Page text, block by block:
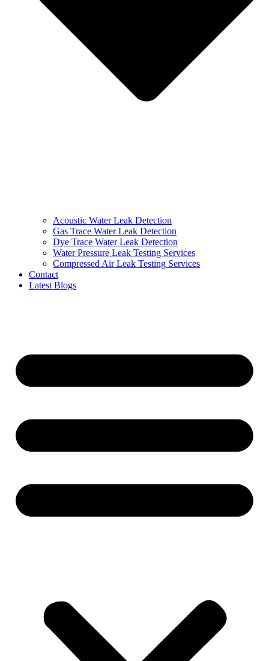
Acoustic Water Leak Detection
Gas Trace Water Leak Detection
Dye Trace Water Leak Detection
Water Pressure Leak Testing Services
Compressed Air Leak Testing Services
Contact
Latest Blogs